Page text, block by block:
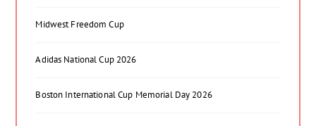
Midwest Freedom Cup
Adidas National Cup 2026
Boston International Cup Memorial Day 2026